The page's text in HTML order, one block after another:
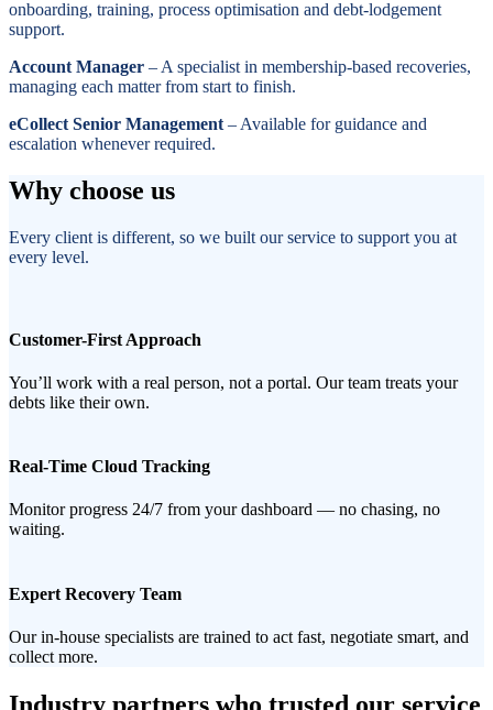
onboarding, training, process optimisation and debt-lodgement
support.
Account Manager – A specialist in membership-based recoveries,
managing each matter from start to finish.
eCollect Senior Management – Available for guidance and
escalation whenever required.
Why choose us
Every client is different, so we built our service to support you at
every level.
Customer-First Approach
You’ll work with a real person, not a portal. Our team treats your
debts like their own.
Real-Time Cloud Tracking
Monitor progress 24/7 from your dashboard — no chasing, no
waiting.
Expert Recovery Team
Our in-house specialists are trained to act fast, negotiate smart, and
collect more.